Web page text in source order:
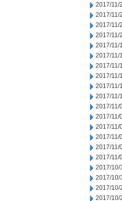
2017/11/
2017/11/
2017/11/
2017/11/
2017/11/
2017/11/
2017/11/
2017/11/
2017/11/
2017/11/
2017/11/
2017/11/
2017/11/
2017/11/
2017/11/
2017/11/
2017/10/
2017/10/
2017/10/
2017/10/